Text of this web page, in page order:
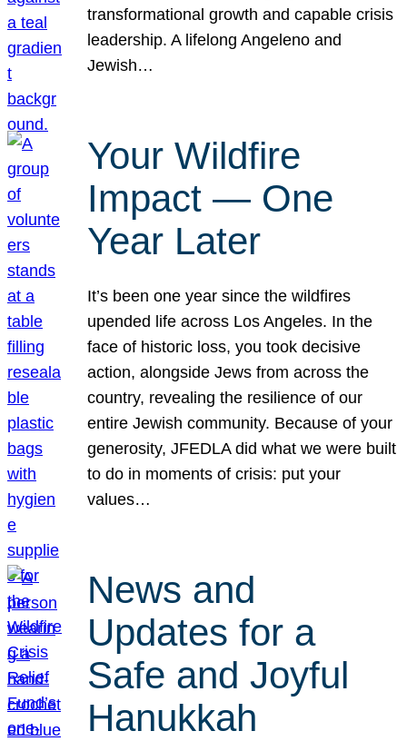
transformational growth and capable crisis
leadership. A lifelong Angeleno and
Jewish…
Your Wildfire
Impact — One
Year Later
It’s been one year since the wildfires
upended life across Los Angeles. In the
face of historic loss, you took decisive
action, alongside Jews from across the
country, revealing the resilience of our
entire Jewish community. Because of your
generosity, JFEDLA did what we were built
to do in moments of crisis: put your
values…
News and
Updates for a
Safe and Joyful
Hanukkah